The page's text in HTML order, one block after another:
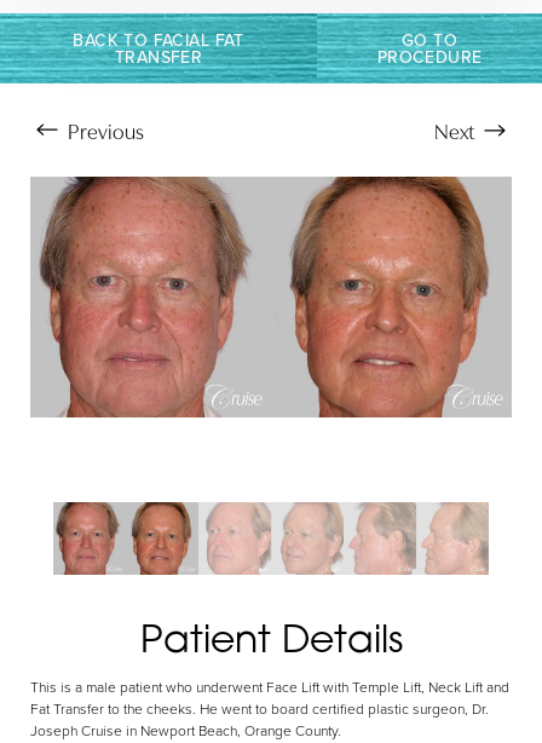
BACK TO FACIAL FAT
TRANSFER
GO TO
PROCEDURE
Previous Next
Patient Details
This is a male patient who underwent Face Lift with Temple Lift, Neck Lift and
Fat Transfer to the cheeks. He went to board certified plastic surgeon, Dr.
Joseph Cruise in Newport Beach, Orange County.
Aa
Dyslexia Friendly Hide Images